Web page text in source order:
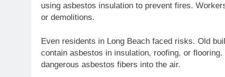
using asbestos insulation to prevent fires.
or demolitions.
Even residents in Long Beach faced risks. Old
contain asbestos in insulation, roofing, or
dangerous asbestos fibers into the air.